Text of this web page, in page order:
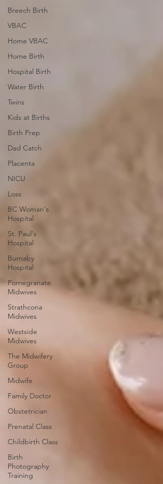
Breech Birth
VBAC
Home VBAC
Home Birth
Hospital Birth
Water Birth
Twins
Kids at Births
Birth Prep
Dad Catch
Placenta
NICU
Loss
BC Woman's
Hospital
St. Paul's
Hospital
Burnaby
Hospital
Pomegranate
Midwives
Strathcona
Midwives
Westside
Midwives
The Midwifery
Group
Midwife
Family Doctor
Obstetrician
Prenatal Class
Childbirth Class
Birth
Photography
Training